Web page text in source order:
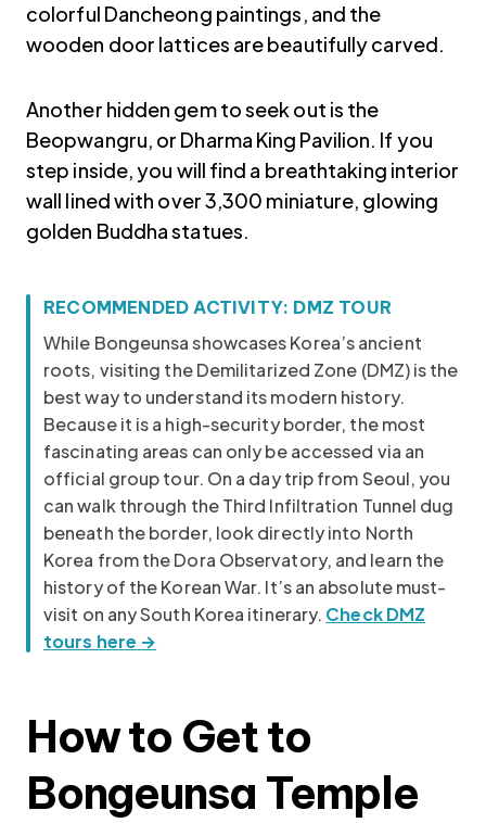
colorful Dancheong paintings, and the
wooden door lattices are beautifully carved.
Another hidden gem to seek out is the
Beopwangru, or Dharma King Pavilion. If you
step inside, you will find a breathtaking interior
wall lined with over 3,300 miniature, glowing
golden Buddha statues.
Korea travel guide original source
RECOMMENDED ACTIVITY: DMZ TOUR
While Bongeunsa showcases Korea’s ancient
roots, visiting the Demilitarized Zone (DMZ) is the
best way to understand its modern history.
Because it is a high-security border, the most
fascinating areas can only be accessed via an
official group tour. On a day trip from Seoul, you
can walk through the Third Infiltration Tunnel dug
beneath the border, look directly into North
Korea from the Dora Observatory, and learn the
history of the Korean War. It’s an absolute must-
visit on any South Korea itinerary. Check DMZ
tours here →
How to Get to
Bongeunsa Temple